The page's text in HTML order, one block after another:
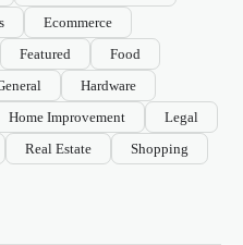
Ecommerce
Featured
Food
Hardware
Home Improvement
Legal
Real Estate
Shopping